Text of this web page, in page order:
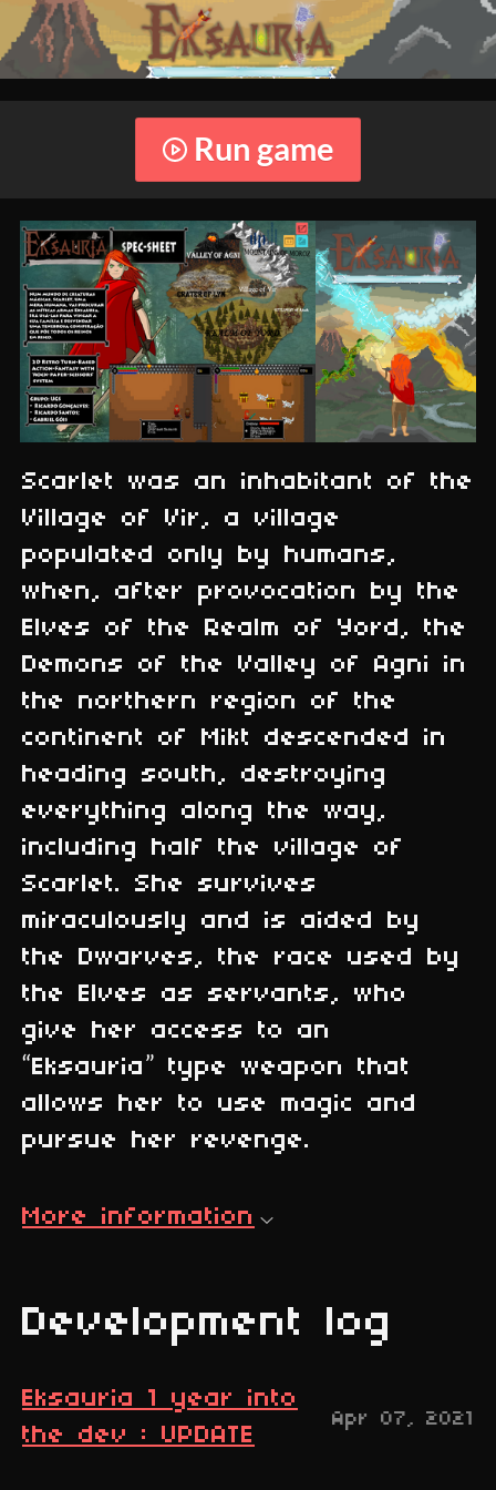
Run game
Scarlet was an inhabitant of the
Village of Vir, a village
populated only by humans,
when, after provocation by the
Elves of the Realm of Yord, the
Demons of the Valley of Agni in
the northern region of the
continent of Mikt descended in
heading south, destroying
everything along the way,
including half the village of
Scarlet. She survives
miraculously and is aided by
the Dwarves, the race used by
the Elves as servants, who
give her access to an
“Eksauria” type weapon that
allows her to use magic and
pursue her revenge.
More information
Development log
Eksauria 1 year into
the dev : UPDATE
Apr 07, 2021